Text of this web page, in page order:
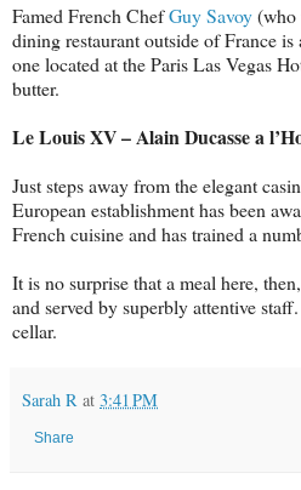
Famed French ChefGuy Savoy(who
dining restaurant outside of France
one located at the Paris Las Vegas
butter.
Le Louis XV – Alain Ducasse a
Just steps away from the elegant
European establishment has been
French cuisine and has trained a
It is no surprise that a meal here,
and served by superbly attentive
cellar.
Sarah R at 3:41 PM
Share